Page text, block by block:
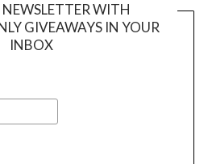
WITH
GIVEAWAYS IN YOUR
INBOX